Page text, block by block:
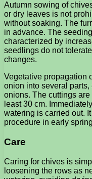
Autumn sowing of
or dry leaves is not
without soaking. The
in advance. The
characterized by
seedlings do not
changes.
Vegetative propagation
onion into several
onions. The cuttings
least 30 cm.
watering is carried out.
procedure in early
Care
Caring for chives is
loosening the rows as